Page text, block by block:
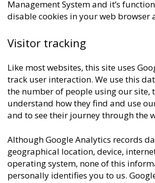
Management System and it’s
disable cookies in your web browser
Visitor tracking
Like most websites, this site uses
track user interaction. We use this
the number of people using our site,
understand how they find and use
and to see their journey through the
Although Google Analytics records
geographical location, device,
operating system, none of this
personally identifies you to us.